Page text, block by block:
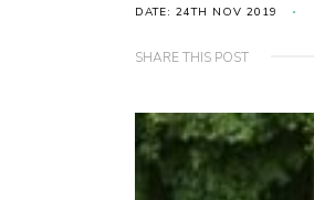
DATE: 24TH NOV 2019
SHARE THIS POST